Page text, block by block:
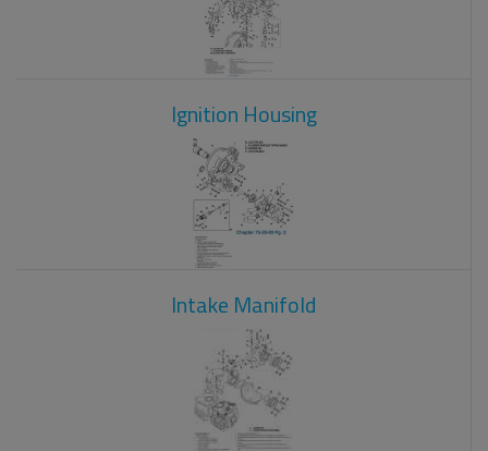
Ignition Housing
Intake Manifold